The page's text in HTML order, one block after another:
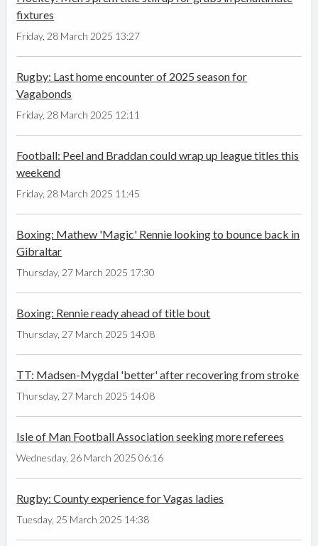
fixtures
Friday, 28 March 2025 13:27
Rugby: Last home encounter of 2025 season for
Vagabonds
Friday, 28 March 2025 12:11
Football: Peel and Braddan could wrap up league titles this
weekend
Friday, 28 March 2025 11:45
Boxing: Mathew 'Magic' Rennie looking to bounce back in
Gibraltar
Thursday, 27 March 2025 17:30
Boxing: Rennie ready ahead of title bout
Thursday, 27 March 2025 14:08
TT: Madsen-Mygdal 'better' after recovering from stroke
Thursday, 27 March 2025 14:08
Isle of Man Football Association seeking more referees
Wednesday, 26 March 2025 06:16
Rugby: County experience for Vagas ladies
Tuesday, 25 March 2025 14:38